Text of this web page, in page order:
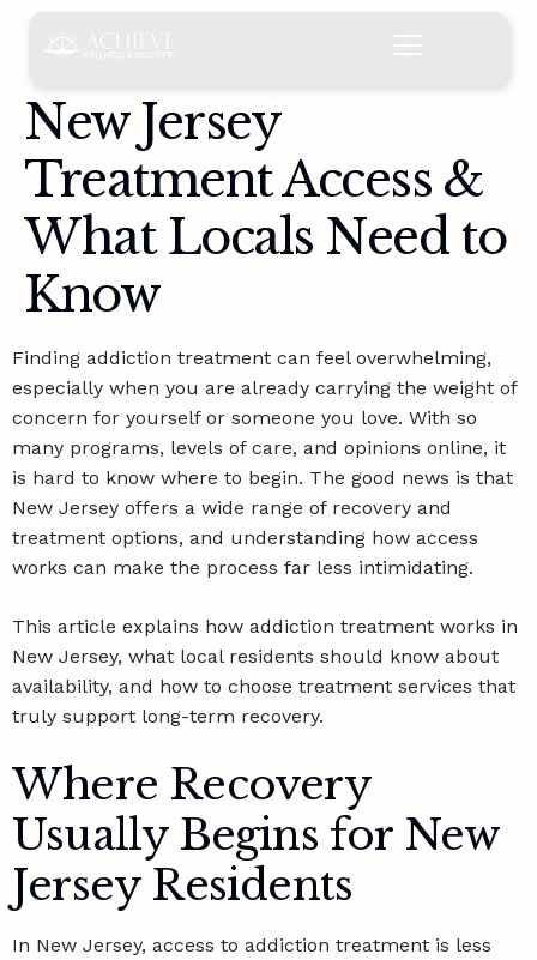
New Jersey
Treatment Access &
What Locals Need to
Know
Finding addiction treatment can feel overwhelming,
especially when you are already carrying the weight of
concern for yourself or someone you love. With so
many programs, levels of care, and opinions online, it
is hard to know where to begin. The good news is that
New Jersey offers a wide range of recovery and
treatment options, and understanding how access
works can make the process far less intimidating.
This article explains how addiction treatment works in
New Jersey, what local residents should know about
availability, and how to choose treatment services that
truly support long-term recovery.
Where Recovery
Usually Begins for New
Jersey Residents
In New Jersey, access to addiction treatment is less